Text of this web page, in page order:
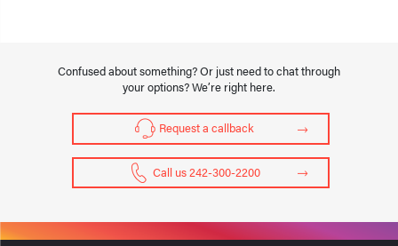
Confused about something? Or just need to chat through
your options? We’re right here.
Request a callback
Call us 242-300-2200